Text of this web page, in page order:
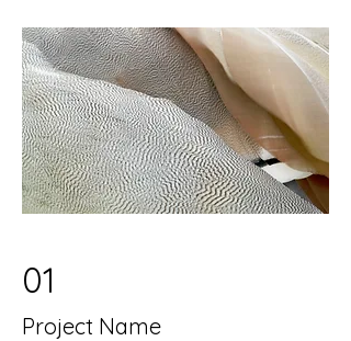
01
Project Name